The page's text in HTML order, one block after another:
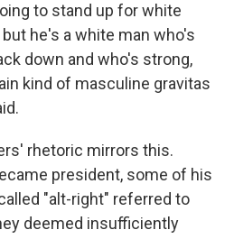
to stand up for white
he's a white man who's
down and who's strong,
kind of masculine gravitas
rhetoric mirrors this.
president, some of his
"alt-right" referred to
deemed insufficiently